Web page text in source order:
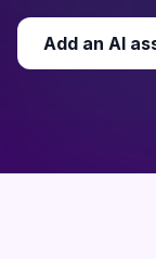
Add an AI